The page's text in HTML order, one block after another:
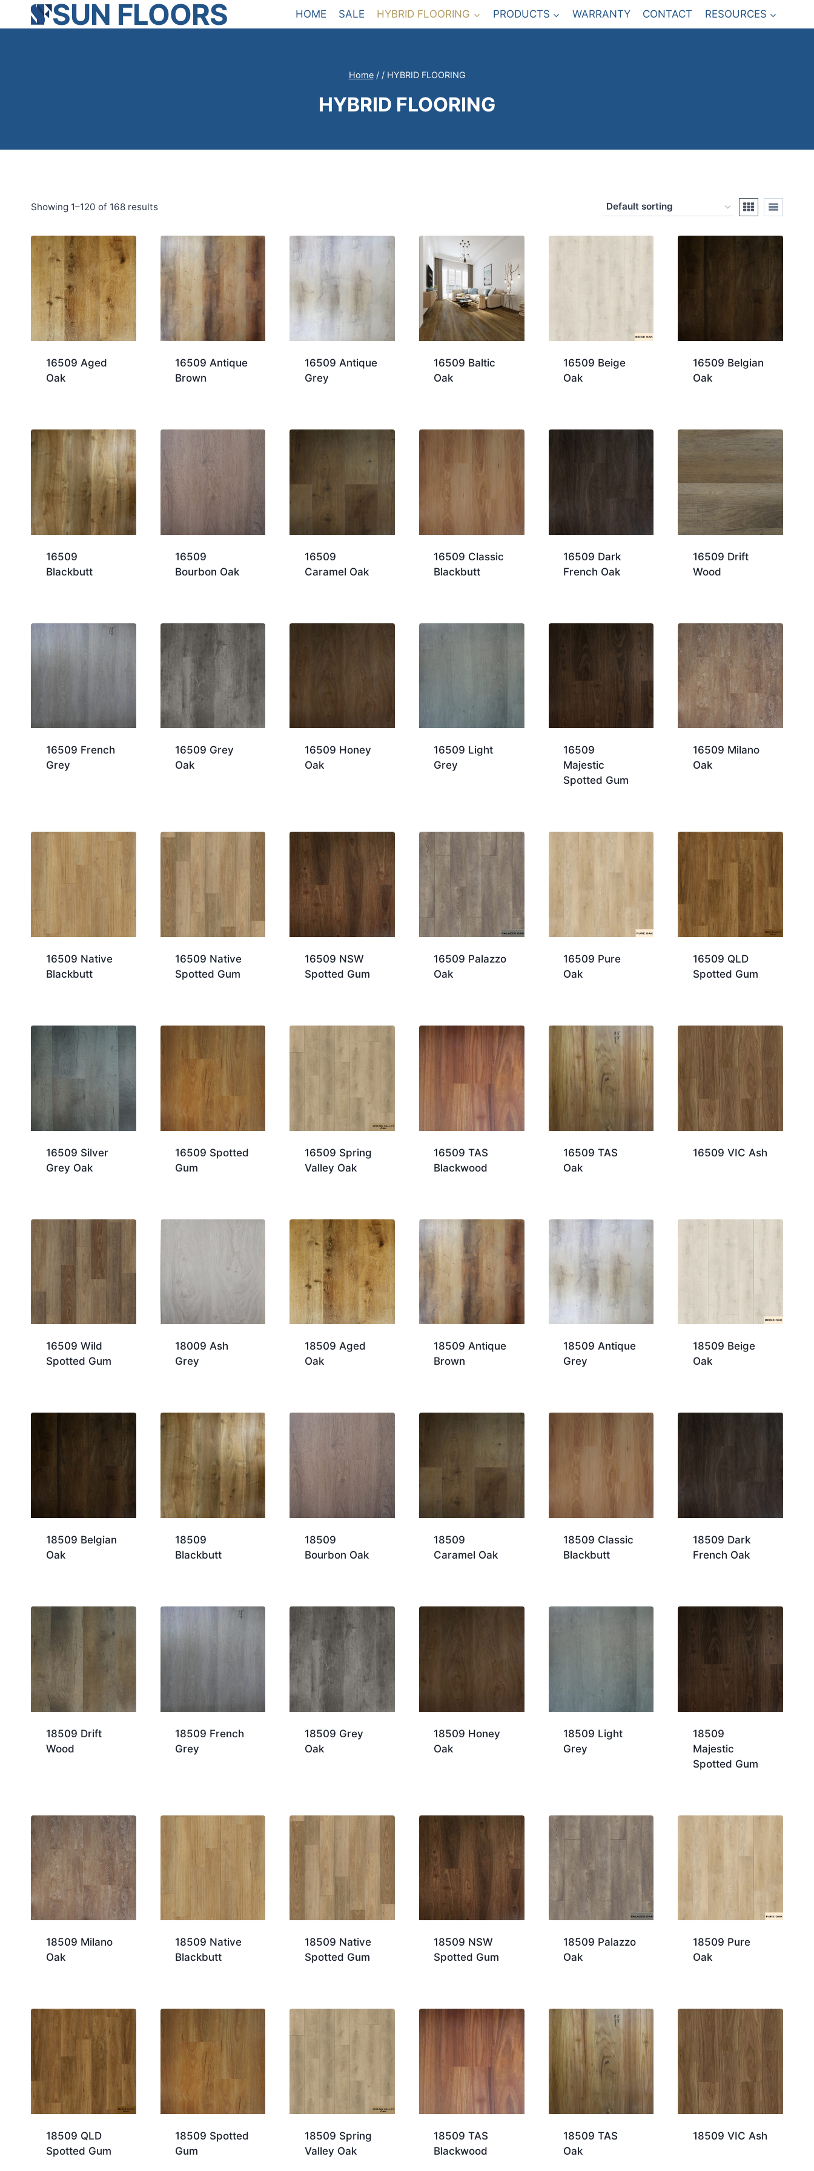
SUN FLOORS HOME SALE HYBRID FLOORING PRODUCTS WARRANTY CONTACT RESOURCES
Home / / HYBRID FLOORING
HYBRID FLOORING
Showing 1–120 of 168 results
16509 Aged
Oak
16509 Antique
Brown
16509 Antique
Grey
16509 Baltic
Oak
16509 Beige
Oak
16509 Belgian
Oak
16509
Blackbutt
16509
Bourbon Oak
16509
Caramel Oak
16509 Classic
Blackbutt
16509 Dark
French Oak
16509 Drift
Wood
16509 French
Grey
16509 Grey
Oak
16509 Honey
Oak
16509 Light
Grey
16509
Majestic
Spotted Gum
16509 Milano
Oak
16509 Native
Blackbutt
16509 Native
Spotted Gum
16509 NSW
Spotted Gum
16509 Palazzo
Oak
16509 Pure
Oak
16509 QLD
Spotted Gum
16509 Silver
Grey Oak
16509 Spotted
Gum
16509 Spring
Valley Oak
16509 TAS
Blackwood
16509 TAS
Oak
16509 VIC Ash
16509 Wild
Spotted Gum
18009 Ash
Grey
18509 Aged
Oak
18509 Antique
Brown
18509 Antique
Grey
18509 Beige
Oak
18509 Belgian
Oak
18509
Blackbutt
18509
Bourbon Oak
18509
Caramel Oak
18509 Classic
Blackbutt
18509 Dark
French Oak
18509 Drift
Wood
18509 French
Grey
18509 Grey
Oak
18509 Honey
Oak
18509 Light
Grey
18509
Majestic
Spotted Gum
18509 Milano
Oak
18509 Native
Blackbutt
18509 Native
Spotted Gum
18509 NSW
Spotted Gum
18509 Palazzo
Oak
18509 Pure
Oak
18509 QLD
Spotted Gum
18509 Spotted
Gum
18509 Spring
Valley Oak
18509 TAS
Blackwood
18509 TAS
Oak
18509 VIC Ash